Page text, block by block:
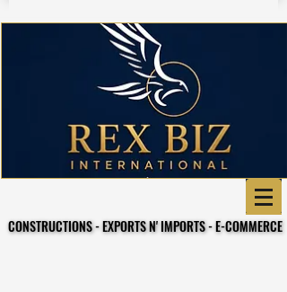
CONSTRUCTIONS - EXPORTS N' IMPORTS - E-COMMERCE
CONSTRUCTIONS - EXPORTS N' IMPORTS - E-COMMERCE